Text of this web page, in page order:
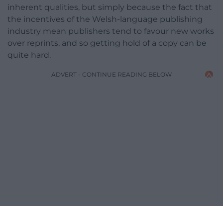
inherent qualities, but simply because the fact that
the incentives of the Welsh-language publishing
industry mean publishers tend to favour new works
over reprints, and so getting hold of a copy can be
quite hard.
ADVERT - CONTINUE READING BELOW